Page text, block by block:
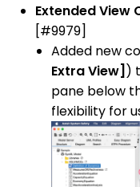
Extended View
[#9979]
Added new
Extra View] )
pane below
flexibility for